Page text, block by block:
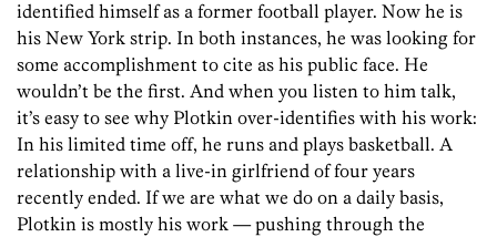
identified himself as a former football player. Now he is
his New York strip. In both instances, he was looking for
some accomplishment to cite as his public face. He
wouldn’t be the first. And when you listen to him talk,
it’s easy to see why Plotkin over-identifies with his work:
In his limited time off, he runs and plays basketball. A
relationship with a live-in girlfriend of four years
recently ended. If we are what we do on a daily basis,
Plotkin is mostly his work — pushing through the